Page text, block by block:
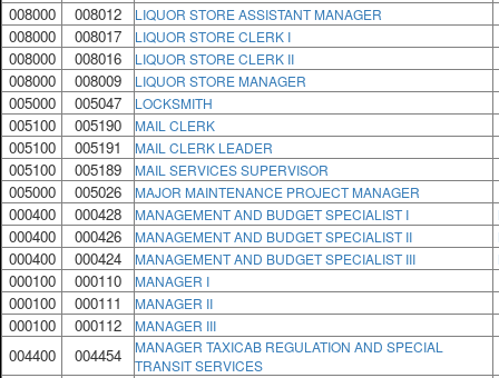
008000 008012 LIQUOR STORE ASSISTANT MANAGER
008000 008017 LIQUOR STORE CLERK I
008000 008016 LIQUOR STORE CLERK II
008000 008009 LIQUOR STORE MANAGER
005000 005047 LOCKSMITH
005100 005190 MAIL CLERK
005100 005191 MAIL CLERK LEADER
005100 005189 MAIL SERVICES SUPERVISOR
005000 005026 MAJOR MAINTENANCE PROJECT MANAGER
000400 000428 MANAGEMENT AND BUDGET SPECIALIST I
000400 000426 MANAGEMENT AND BUDGET SPECIALIST II
000400 000424 MANAGEMENT AND BUDGET SPECIALIST III
000100 000110 MANAGER I
000100 000111 MANAGER II
000100 000112 MANAGER III
004400 004454
MANAGER TAXICAB REGULATION AND SPECIAL
TRANSIT SERVICES